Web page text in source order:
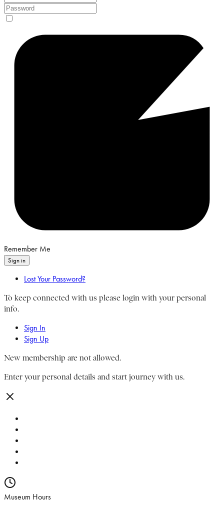
Remember Me
Sign in
Lost Your Password?
To keep connected with us please login with your personal
info.
Sign In
Sign Up
New membership are not allowed.
Enter your personal details and start journey with us.
Museum Hours